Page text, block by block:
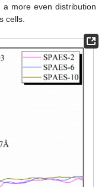
more even distribution
cells.